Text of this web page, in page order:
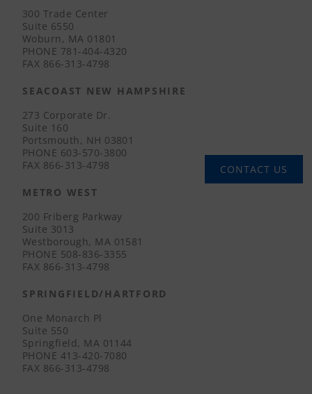
300 Trade Center
Suite 6550
Woburn, MA 01801
PHONE 781-404-4320
FAX 866-313-4798
SEACOAST NEW HAMPSHIRE
273 Corporate Dr.
Suite 160
Portsmouth, NH 03801
PHONE 603-570-3800
FAX 866-313-4798
METRO WEST
200 Friberg Parkway
Suite 3013
Westborough, MA 01581
PHONE 508-836-3355
FAX 866-313-4798
SPRINGFIELD/HARTFORD
One Monarch Pl
Suite 550
Springfield, MA 01144
PHONE 413-420-7080
FAX 866-313-4798
CONTACT US